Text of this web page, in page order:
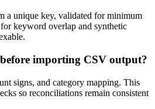
a unique key, validated for minimum
keyword overlap and synthetic
importing CSV output?
signs, and category mapping. This
so reconciliations remain consistent